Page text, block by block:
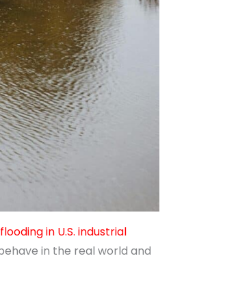
in U.S. industrial
in the real world and